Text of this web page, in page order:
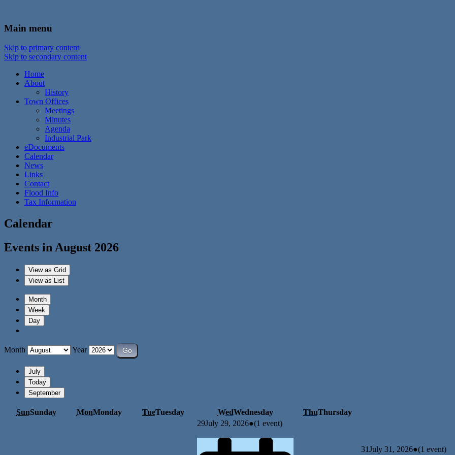
Town of Walton, NY
Main menu
Skip to primary content
Skip to secondary content
Home
About
History
Town Offices
Meetings
Minutes
Agenda
Industrial Park
eDocuments
Calendar
News
Links
Contact
Flood Info
Tax Information
Calendar
Events in August 2026
View as Grid
View as List
Month
Week
Day
Month Year
July
Today
September
SunSunday MonMonday TueTuesday WedWednesday ThuThursday
29July 29, 2026●(1 event)
31July 31, 2026●(1 event)